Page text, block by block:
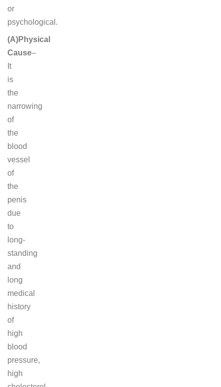
or
psychological.
(A)Physical
Cause–
It
is
the
narrowing
of
the
blood
vessel
of
the
penis
due
to
long-
standing
and
long
medical
history
of
high
blood
pressure,
high